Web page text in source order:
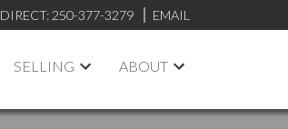
DIRECT: 250-377-3279 EMAIL
SELLING ABOUT